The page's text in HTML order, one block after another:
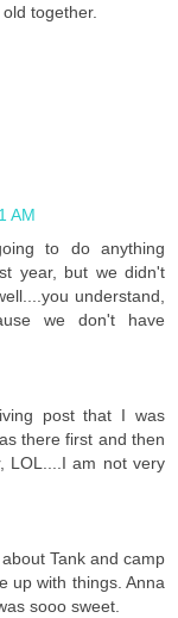
together.
AM
to do anything
year, but we didn't
understand,
we don't have
post that I was
there first and then
LOL....I am not very
Tank and camp
up with things. Anna
sooo sweet.